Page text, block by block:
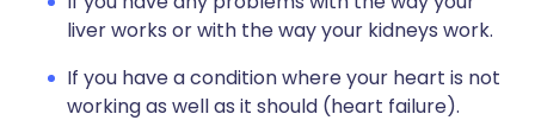
liver works or with the way your kidneys work.
If you have a condition where your heart is not
working as well as it should (heart failure).